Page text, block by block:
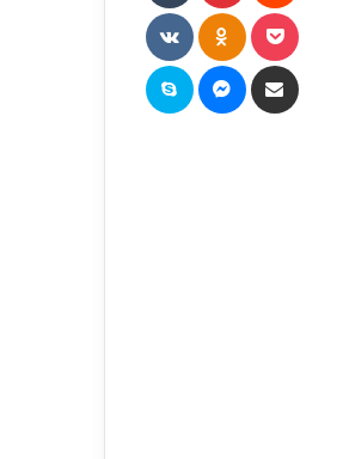
VKontakteOdnoklassniki
Skype Messenger